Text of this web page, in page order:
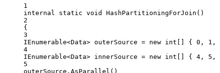
1
internal
static void HashPartitioningForJoin ()
2
{
3
IEnumerable<Data> outerSource = new int [] { 0 , 1 ,
4
IEnumerable<Data> innerSource = new int [] { 4 , 5 ,
5
outerSource. AsParallel ()